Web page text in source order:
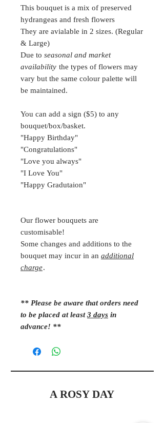
This bouquet is a mix of preserved
hydrangeas and fresh flowers
They are avialable in 2 sizes. (Regular
& Large)
Due toseasonal and market
availabilitythe types of flowers may
vary but the same colour palette will
be maintained.
You can add a sign ($5) to any
bouquet/box/basket.
"Happy Birthday"
"Congratulations"
"Love you always"
"I Love You"
"Happy Gradutaion"
Our flower bouquets are
customisable!
Some changes and additions to the
bouquet may incur in anadditional
charge.
** Please be aware that orders need
to be placed at least3 daysin
advance! **
A ROSY DAY